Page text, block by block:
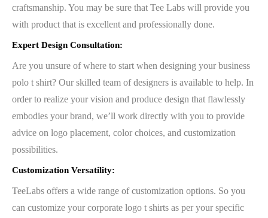
craftsmanship. You may be sure that Tee Labs will provide you
with product that is excellent and professionally done.
Expert Design Consultation:
Are you unsure of where to start when designing your business
polo t shirt? Our skilled team of designers is available to help. In
order to realize your vision and produce design that flawlessly
embodies your brand, we’ll work directly with you to provide
advice on logo placement, color choices, and customization
possibilities.
Customization Versatility:
TeeLabs offers a wide range of customization options. So you
can customize your corporate logo t shirts as per your specific